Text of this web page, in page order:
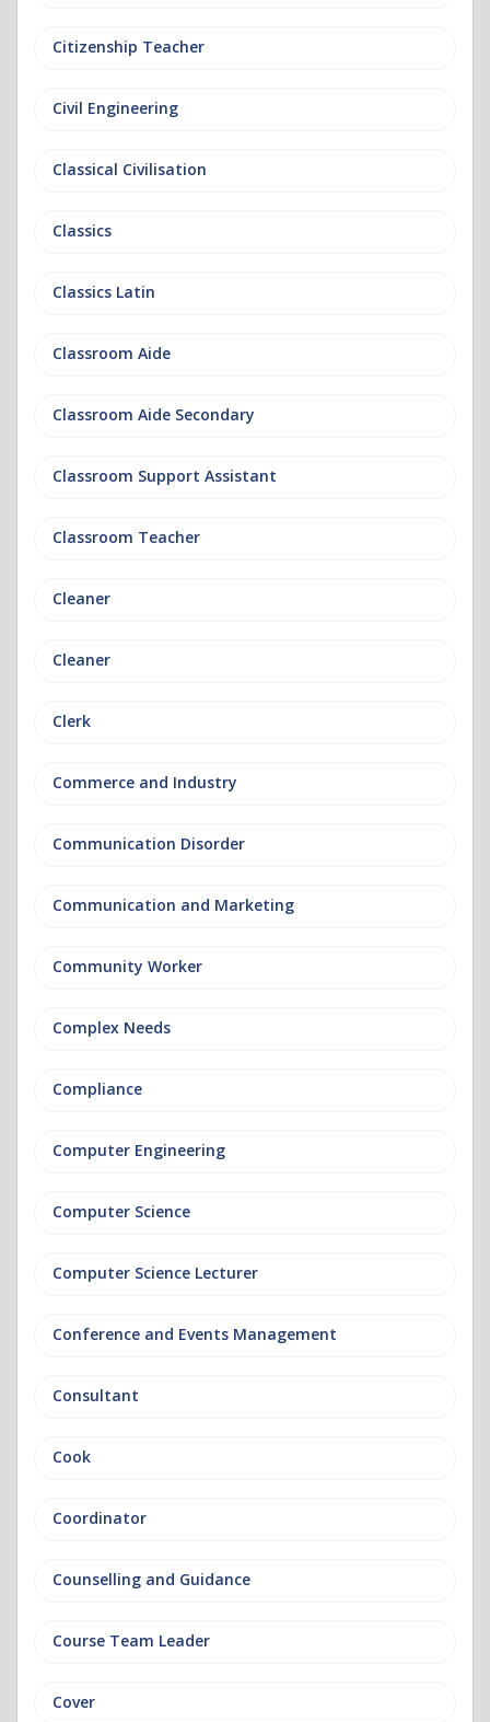
Citizenship Teacher
Civil Engineering
Classical Civilisation
Classics
Classics Latin
Classroom Aide
Classroom Aide Secondary
Classroom Support Assistant
Classroom Teacher
Cleaner
Cleaner
Clerk
Commerce and Industry
Communication Disorder
Communication and Marketing
Community Worker
Complex Needs
Compliance
Computer Engineering
Computer Science
Computer Science Lecturer
Conference and Events Management
Consultant
Cook
Coordinator
Counselling and Guidance
Course Team Leader
Cover